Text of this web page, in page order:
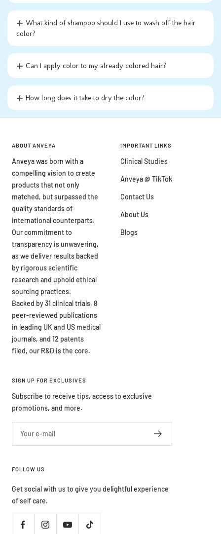
What kind of shampoo should I use to wash off the hair
color?
Can I apply color to my already colored hair?
How long does it take to dry the color?
ABOUT ANVEYA
Anveya was born with a
compelling vision to create
products that not only
matched, but surpassed the
quality standards of
international counterparts.
Our commitment to
transparency is unwavering,
as we deliver results backed
by rigorous scientific
research and uphold ethical
sourcing practices.
Backed by 31 clinical trials, 8
peer-reviewed publications
in leading UK and US medical
journals, and 12 patents
filed, our R&D is the core.
IMPORTANT LINKS
Clinical Studies
Anveya @ TikTok
Contact Us
About Us
Blogs
SIGN UP FOR EXCLUSIVES
Subscribe to receive tips, access to exclusive
promotions, and more.
Your e-mail
FOLLOW US
Get social with us to give you delightful experience
of self care.